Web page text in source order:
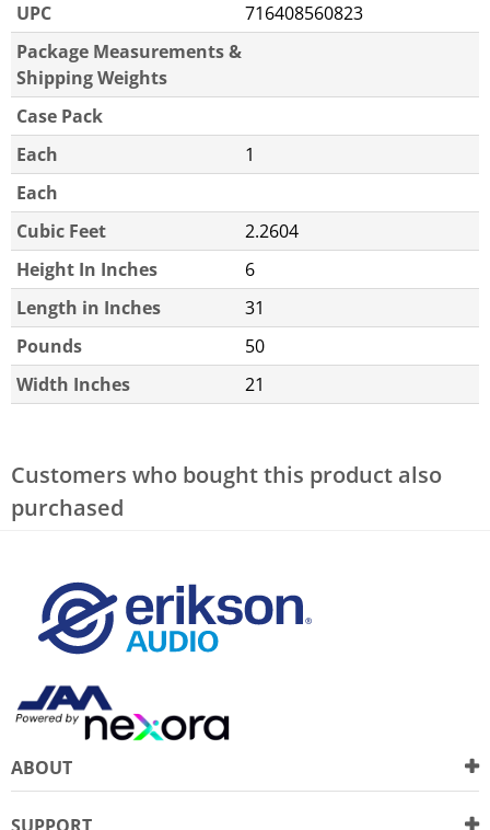
UPC
716408560823
Package Measurements &
Shipping Weights
Case Pack
Each
1
Each
Cubic Feet
2.2604
Height In Inches
6
Length in Inches
31
Pounds
50
Width Inches
21
Customers who bought this product also
purchased
ABOUT